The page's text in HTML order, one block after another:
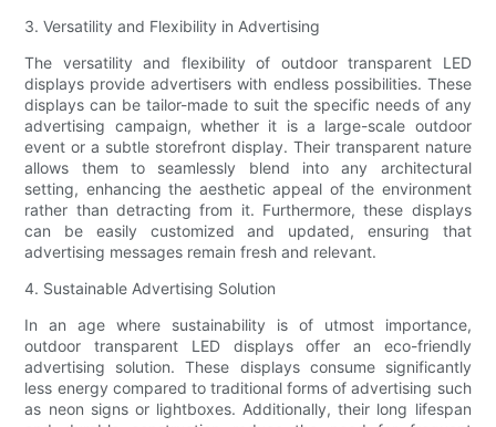
3. Versatility and Flexibility in Advertising
The versatility and flexibility of outdoor transparent LED
displays provide advertisers with endless possibilities. These
displays can be tailor-made to suit the specific needs of any
advertising campaign, whether it is a large-scale outdoor
event or a subtle storefront display. Their transparent nature
allows them to seamlessly blend into any architectural
setting, enhancing the aesthetic appeal of the environment
rather than detracting from it. Furthermore, these displays
can be easily customized and updated, ensuring that
advertising messages remain fresh and relevant.
4. Sustainable Advertising Solution
In an age where sustainability is of utmost importance,
outdoor transparent LED displays offer an eco-friendly
advertising solution. These displays consume significantly
less energy compared to traditional forms of advertising such
as neon signs or lightboxes. Additionally, their long lifespan